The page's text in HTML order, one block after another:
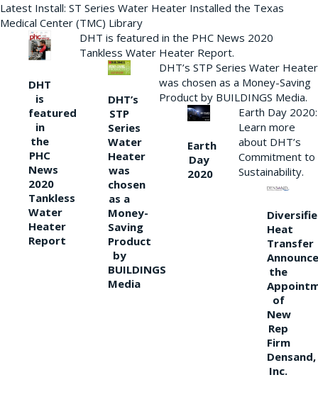
Latest Install: ST Series Water Heater Installed the Texas
Medical Center (TMC) Library
DHT
is
featured
in
the
PHC
News
2020
Tankless
Water
Heater
Report
DHT is featured in the PHC News 2020
Tankless Water Heater Report.
DHT’s
STP
Series
Water
Heater
was
chosen
as a
Money-
Saving
Product
by
BUILDINGS
Media
DHT’s STP Series Water Heater
was chosen as a Money-Saving
Product by BUILDINGS Media.
Earth
Day
2020
Earth Day 2020:
Learn more
about DHT’s
Commitment to
Sustainability.
Heat
Transfer
the
of
New
Rep
Firm
Densand,
Inc.